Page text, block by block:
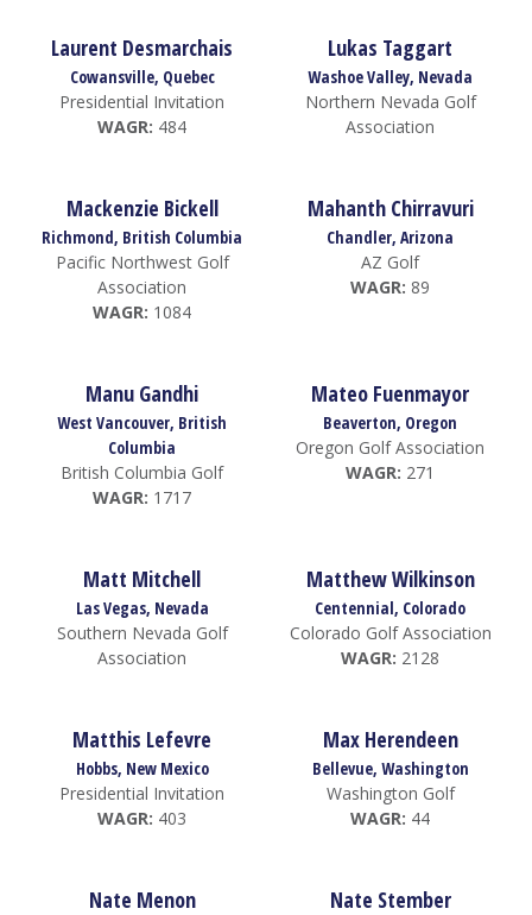
Laurent Desmarchais
Cowansville, Quebec
Presidential Invitation
WAGR: 484
Lukas Taggart
Washoe Valley, Nevada
Northern Nevada Golf
Association
Mackenzie Bickell
Richmond, British Columbia
Pacific Northwest Golf
Association
WAGR: 1084
Mahanth Chirravuri
Chandler, Arizona
AZ Golf
WAGR: 89
Manu Gandhi
West Vancouver, British
Columbia
British Columbia Golf
WAGR: 1717
Mateo Fuenmayor
Beaverton, Oregon
Oregon Golf Association
WAGR: 271
Matt Mitchell
Las Vegas, Nevada
Southern Nevada Golf
Association
Matthew Wilkinson
Centennial, Colorado
Colorado Golf Association
WAGR: 2128
Matthis Lefevre
Hobbs, New Mexico
Presidential Invitation
WAGR: 403
Max Herendeen
Bellevue, Washington
Washington Golf
WAGR: 44
Nate Menon Nate Stember